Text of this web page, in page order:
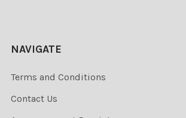
NAVIGATE
Terms and Conditions
Contact Us